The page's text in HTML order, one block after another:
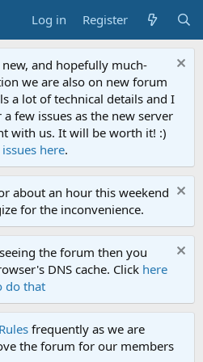
Log in Register
and hopefully much-
we are also on new forum
a lot of technical details and I
few issues as the new server
with us. It will be worth it! :)
here.
about an hour this weekend
for the inconvenience.
the forum then you
DNS cache. Click here
do that
frequently as we are
the forum for our members